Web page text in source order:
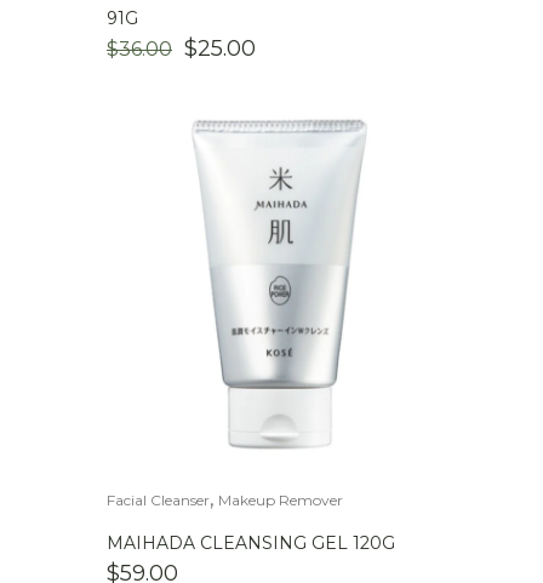
91G
$36.00 ORIGINAL
$36.00.
$25.00
$25.00.
Facial Cleanser, Makeup Remover
MAIHADA CLEANSING GEL 120G
$59.00